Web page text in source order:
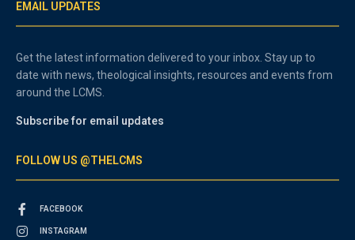
EMAIL UPDATES
Get the latest information delivered to your inbox. Stay up to
date with news, theological insights, resources and events from
around the LCMS.
Subscribe for email updates
FOLLOW US @THELCMS
FACEBOOK
INSTAGRAM